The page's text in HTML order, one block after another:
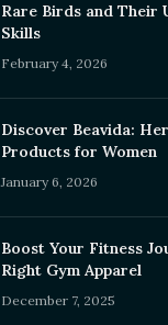
Rare Birds and Their
Skills
February 4, 2026
Discover Beavida:
Products for Women
January 6, 2026
Boost Your Fitness
Right Gym Apparel
December 7, 2025